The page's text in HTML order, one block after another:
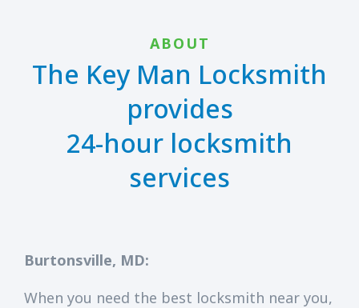
ABOUT
The Key Man Locksmith
provides
24-hour locksmith
services
Burtonsville, MD:
When you need the best locksmith near you,